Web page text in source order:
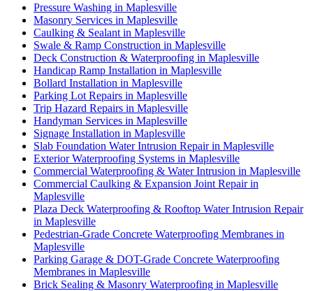
Pressure Washing in Maplesville
Masonry Services in Maplesville
Caulking & Sealant in Maplesville
Swale & Ramp Construction in Maplesville
Deck Construction & Waterproofing in Maplesville
Handicap Ramp Installation in Maplesville
Bollard Installation in Maplesville
Parking Lot Repairs in Maplesville
Trip Hazard Repairs in Maplesville
Handyman Services in Maplesville
Signage Installation in Maplesville
Slab Foundation Water Intrusion Repair in Maplesville
Exterior Waterproofing Systems in Maplesville
Commercial Waterproofing & Water Intrusion in Maplesville
Commercial Caulking & Expansion Joint Repair in
Maplesville
Plaza Deck Waterproofing & Rooftop Water Intrusion Repair
in Maplesville
Pedestrian-Grade Concrete Waterproofing Membranes in
Maplesville
Parking Garage & DOT-Grade Concrete Waterproofing
Membranes in Maplesville
Brick Sealing & Masonry Waterproofing in Maplesville